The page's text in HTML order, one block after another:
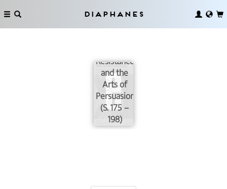
Diaphanes
Resistance,
and the
Arts of
Persuasion
(S. 175 –
198)